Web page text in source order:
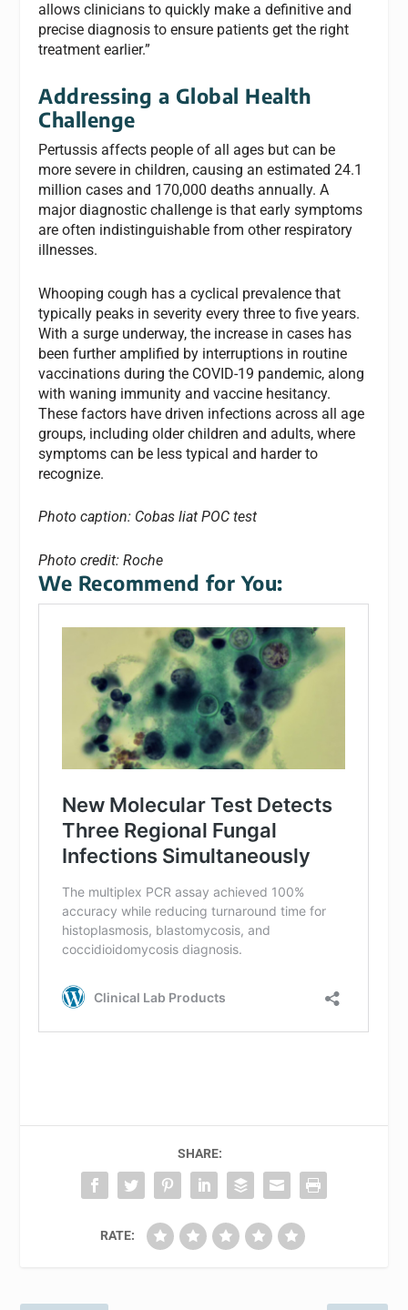
allows clinicians to quickly make a definitive and
precise diagnosis to ensure patients get the right
treatment earlier.”
Addressing a Global Health
Challenge
Pertussis affects people of all ages but can be
more severe in children, causing an estimated 24.1
million cases and 170,000 deaths annually. A
major diagnostic challenge is that early symptoms
are often indistinguishable from other respiratory
illnesses.
Whooping cough has a cyclical prevalence that
typically peaks in severity every three to five years.
With a surge underway, the increase in cases has
been further amplified by interruptions in routine
vaccinations during the COVID-19 pandemic, along
with waning immunity and vaccine hesitancy.
These factors have driven infections across all age
groups, including older children and adults, where
symptoms can be less typical and harder to
recognize.
Photo caption: Cobas liat POC test
Photo credit: Roche
We Recommend for You:
SHARE:
RATE: